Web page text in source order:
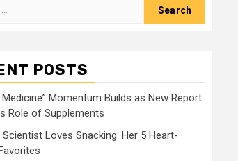
POSTS
Medicine” Momentum Builds as New Report
Role of Supplements
Loves Snacking: Her 5 Heart-